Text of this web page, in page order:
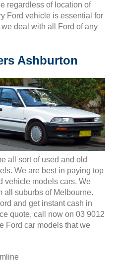
regardless of location of
Ford vehicle is essential for
deal with all Ford of any
Ashburton
all sort of used and old
We are best in paying top
vehicle models cars. We
all suburbs of Melbourne.
and get instant cash in
quote, call now on 03 9012
Ford car models that we